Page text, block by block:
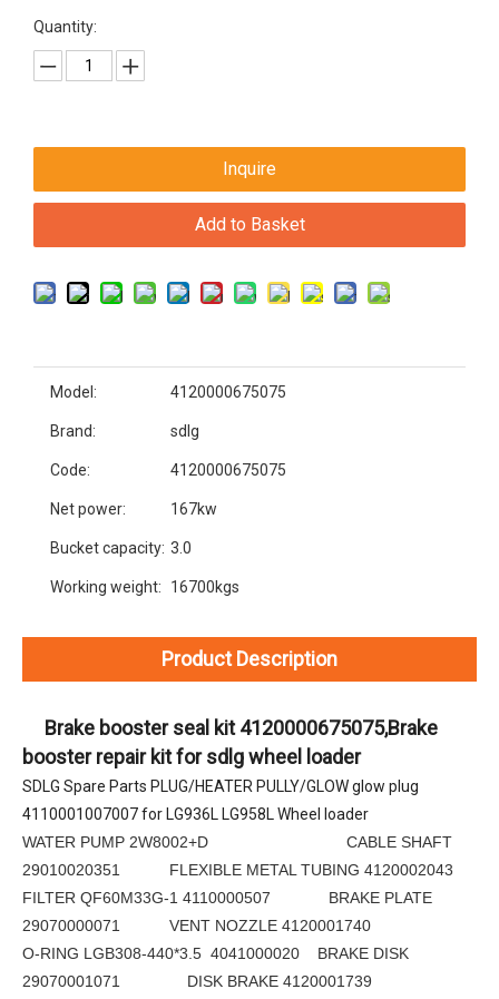
Quantity:
Inquire
Add to Basket
Model: 4120000675075
Brand: sdlg
Code: 4120000675075
Net power: 167kw
Bucket capacity: 3.0
Working weight: 16700kgs
Product Description
booster repair kit for sdlg wheel loader
SDLG Spare Parts PLUG/HEATER PULLY/GLOW glow plug
4110001007007 for LG936L LG958L Wheel loader
WATER PUMP 2W8002+D CABLE SHAFT
29010020351 FLEXIBLE METAL TUBING 4120002043
FILTER QF60M33G-1 4110000507 BRAKE PLATE
29070000071 VENT NOZZLE 4120001740
O-RING LGB308-440*3.5 4041000020 BRAKE DISK
29070001071 DISK BRAKE 4120001739